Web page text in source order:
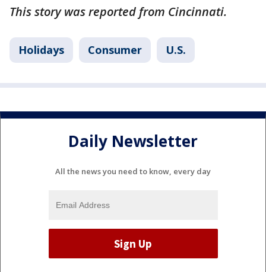
This story was reported from Cincinnati.
Holidays Consumer U.S.
Daily Newsletter
All the news you need to know, every day